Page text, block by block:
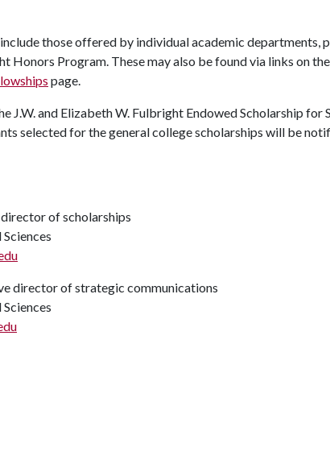
those offered by individual academic departments,
Honors Program. These may also be found via links on the
page.
J.W. and Elizabeth W. Fulbright Endowed Scholarship for
selected for the general college scholarships will be
of scholarships
director of strategic communications